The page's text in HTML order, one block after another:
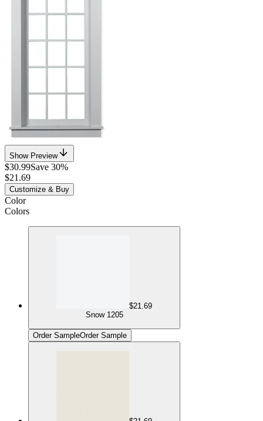
Show Preview
$30.99Save 30%
$21.69
Customize & Buy
Color
Colors
$21.69
Snow 1205
Order SampleOrder Sample